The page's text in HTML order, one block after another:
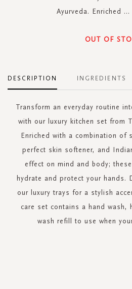
Ayurveda. Enriched ...
OUT OF
DESCRIPTION
Transform an everyday routine
with our luxury kitchen set from
Enriched with a combination of
perfect skin softener, and
effect on mind and body;
hydrate and protect your hands.
our luxury trays for a stylish
care set contains a hand wash,
wash refill to use when
INGREDIENTS